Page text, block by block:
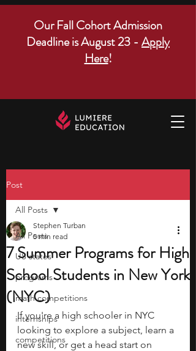
Our Fall Cohort Admission
Deadline is August 23 - Apply
Here!
Post
All Posts
US states
programs
math competitions
internships
competitions
All Posts
7 Summer Programs for High
School Students in New York
(NYC)
Stephen Turban
5 min read
If you're a high schooler in NYC
looking to explore a subject, learn a
new skill, or get a head start on